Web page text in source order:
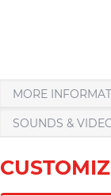
MORE
SOUNDS &